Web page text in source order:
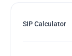
SIP Calculator